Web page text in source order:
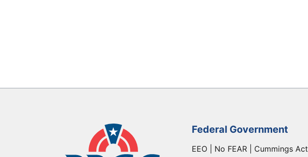
Federal Government
EEO | No FEAR | Cummings Act